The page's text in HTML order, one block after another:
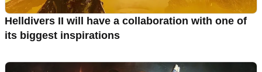
Helldivers II will have a collaboration with one of
its biggest inspirations